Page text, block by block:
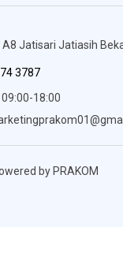
A8 Jatisari Jatiasih
3787
18:00
by PRAKOM